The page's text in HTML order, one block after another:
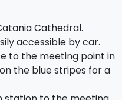
the tour also in
and English.
on request.
Cathedral.
accessible by car.
to the meeting point in
the blue stripes for a